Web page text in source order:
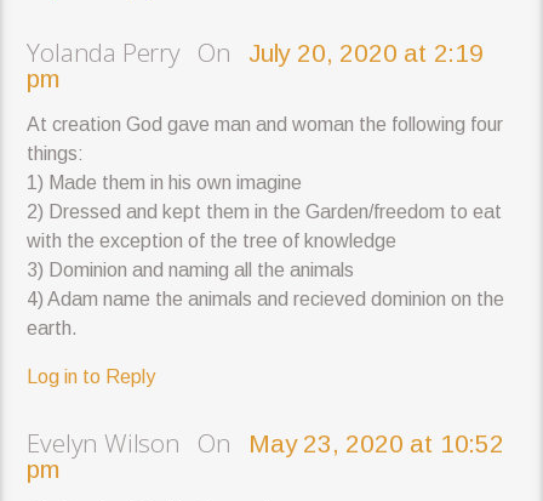
Yolanda Perry OnJuly 20, 2020 at 2:19
pm
At creation God gave man and woman the following four
things:
1) Made them in his own imagine
2) Dressed and kept them in the Garden/freedom to eat
with the exception of the tree of knowledge
3) Dominion and naming all the animals
4) Adam name the animals and recieved dominion on the
earth.
Log in to Reply
Evelyn Wilson On
May 23, 2020 at 10:52
pm